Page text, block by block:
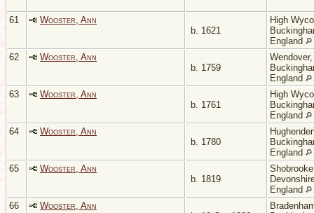
61
Wooster, Ann
b. 1621
High
England
62
Wooster, Ann
b. 1759
Wendover,
England
63
Wooster, Ann
b. 1761
High
England
64
Wooster, Ann
b. 1780
England
65
Wooster, Ann
b. 1819
England
66
Wooster, Ann